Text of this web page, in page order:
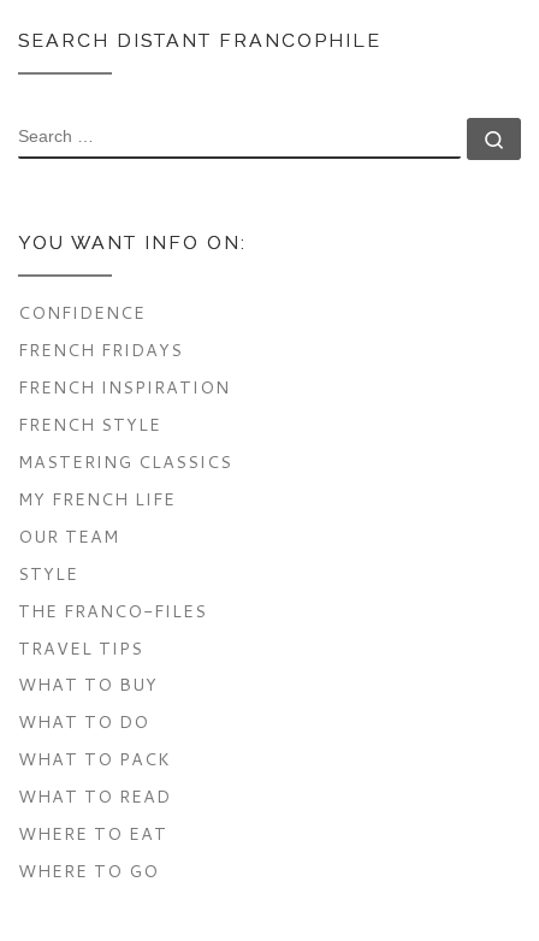
SEARCH DISTANT FRANCOPHILE
SEARCH
YOU WANT INFO ON:
CONFIDENCE
FRENCH FRIDAYS
FRENCH INSPIRATION
FRENCH STYLE
MASTERING CLASSICS
MY FRENCH LIFE
OUR TEAM
STYLE
THE FRANCO-FILES
TRAVEL TIPS
WHAT TO BUY
WHAT TO DO
WHAT TO PACK
WHAT TO READ
WHERE TO EAT
WHERE TO GO